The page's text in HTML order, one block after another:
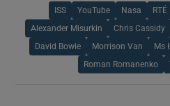
ISS YouTube Nasa RTÉ
Alexander Misurkin Chris Cassidy
David Bowie Morrison Van Ms
Roman Romanenko